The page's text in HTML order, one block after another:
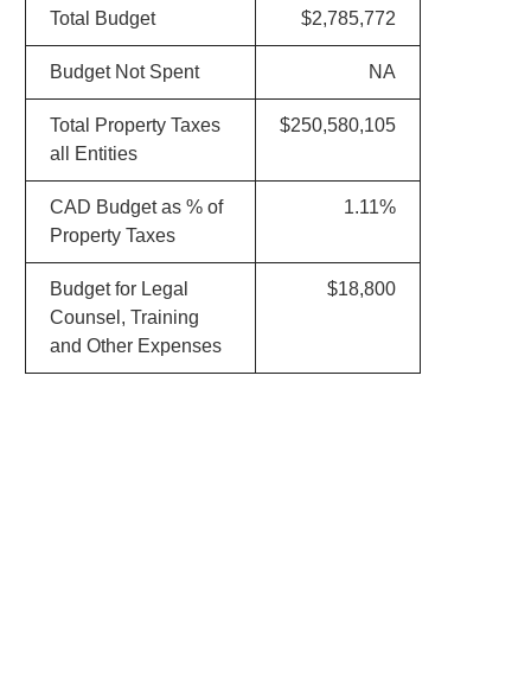
Total Budget $2,785,772
Budget Not Spent NA
Total Property Taxes
all Entities
$250,580,105
CAD Budget as % of
Property Taxes
1.11%
Budget for Legal
Counsel, Training
and Other Expenses
$18,800